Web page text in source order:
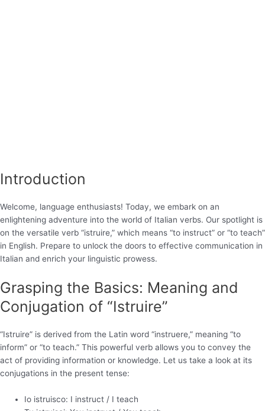
Introduction
Welcome, language enthusiasts! Today, we embark on an
enlightening adventure into the world of Italian verbs. Our spotlight is
on the versatile verb “istruire,” which means “to instruct” or “to teach”
in English. Prepare to unlock the doors to effective communication in
Italian and enrich your linguistic prowess.
Grasping the Basics: Meaning and
Conjugation of “Istruire”
“Istruire” is derived from the Latin word “instruere,” meaning “to
inform” or “to teach.” This powerful verb allows you to convey the
act of providing information or knowledge. Let us take a look at its
conjugations in the present tense:
Io istruisco: I instruct / I teach